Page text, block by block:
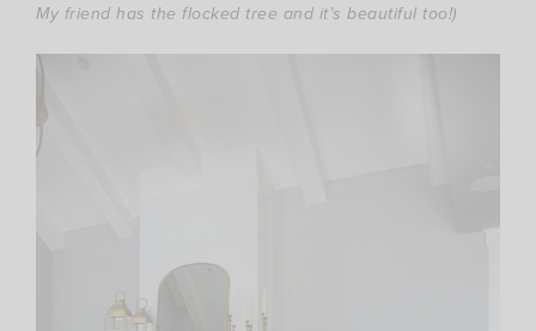
My friend has the flocked tree and it’s beautiful too!)